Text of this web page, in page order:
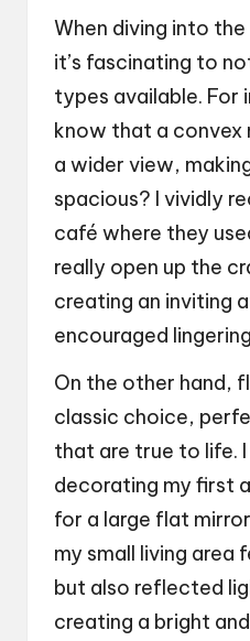
When diving into
it’s fascinating to
types available. For
know that a convex
a wider view,
spacious? I vividly
café where they
really open up the
creating an inviting
encouraged
On the other hand,
classic choice,
that are true to life.
decorating my first
for a large flat
my small living area
but also reflected
creating a bright